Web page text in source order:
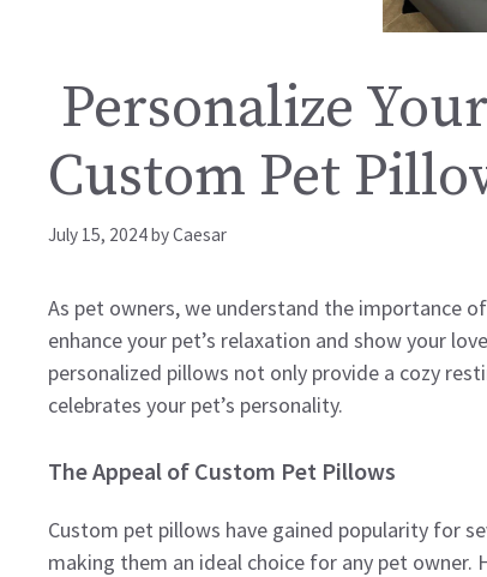
Personalize
Custom Pet
July 15, 2024byCaesar
As pet owners, we understand the importance
enhance your pet’s relaxation and show your
personalized pillows not only provide a cozy
celebrates your pet’s personality.
The Appeal of Custom Pet Pillows
Custom pet pillows have gained popularity for
making them an ideal choice for any pet owner.